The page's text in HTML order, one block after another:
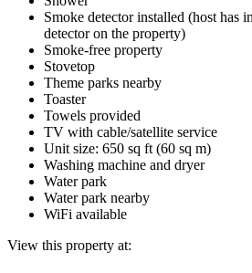
Smoke detector installed (host has
detector on the property)
Smoke-free property
Stovetop
Theme parks nearby
Toaster
Towels provided
TV with cable/satellite service
Unit size: 650 sq ft (60 sq m)
Washing machine and dryer
Water park
Water park nearby
WiFi available
View this property at: